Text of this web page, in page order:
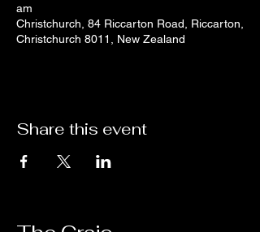
am
Christchurch, 84 Riccarton Road, Riccarton,
Christchurch 8011, New Zealand
Share this event